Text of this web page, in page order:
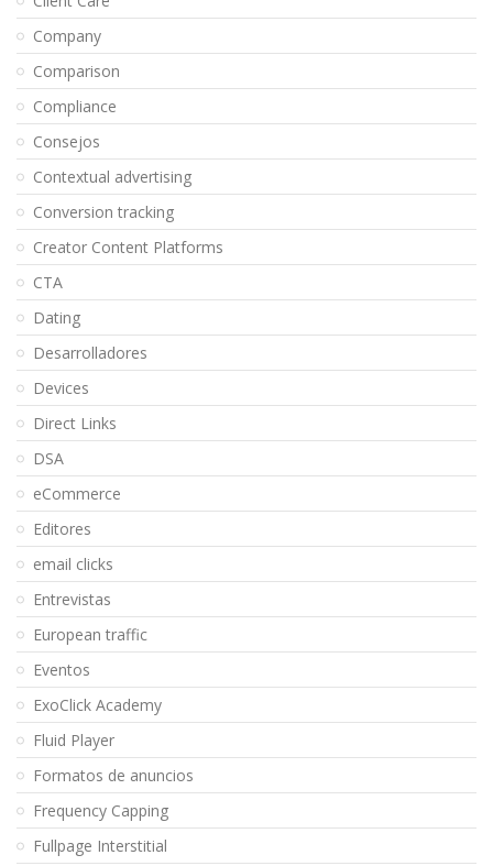
Company
Comparison
Compliance
Consejos
Contextual advertising
Conversion tracking
Creator Content Platforms
CTA
Dating
Desarrolladores
Devices
Direct Links
DSA
eCommerce
Editores
email clicks
Entrevistas
European traffic
Eventos
ExoClick Academy
Fluid Player
Formatos de anuncios
Frequency Capping
Fullpage Interstitial